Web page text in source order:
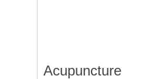
Acupuncture